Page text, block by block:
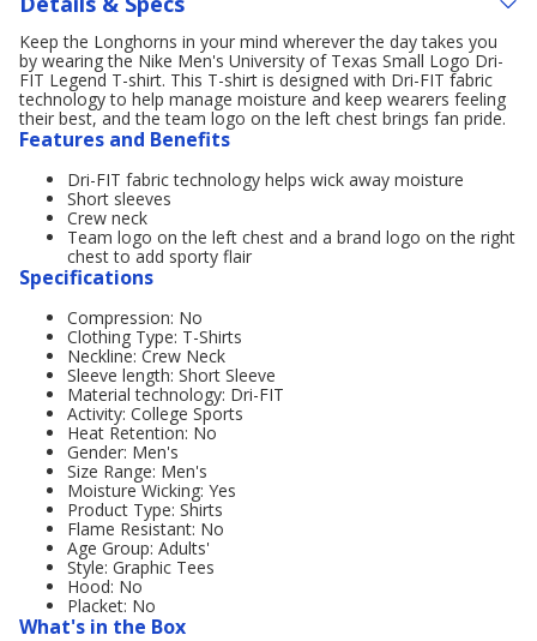
Keep the Longhorns in your mind wherever the day takes you
by wearing the Nike Men's University of Texas Small Logo Dri-
FIT Legend T-shirt. This T-shirt is designed with Dri-FIT fabric
technology to help manage moisture and keep wearers feeling
their best, and the team logo on the left chest brings fan pride.
Features and Benefits
Dri-FIT fabric technology helps wick away moisture
Short sleeves
Crew neck
Team logo on the left chest and a brand logo on the right
chest to add sporty flair
Specifications
Compression: No
Clothing Type: T-Shirts
Neckline: Crew Neck
Sleeve length: Short Sleeve
Material technology: Dri-FIT
Activity: College Sports
Heat Retention: No
Gender: Men's
Size Range: Men's
Moisture Wicking: Yes
Product Type: Shirts
Flame Resistant: No
Age Group: Adults'
Style: Graphic Tees
Hood: No
Placket: No
What's in the Box